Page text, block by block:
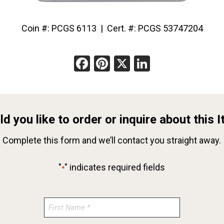
Coin #: PCGS 6113 | Cert. #: PCGS 53747204
Facebook
Pinterest
X
you like to order or inquire about this
Complete this form and we’ll contact you straight away.
"*" indicates required fields